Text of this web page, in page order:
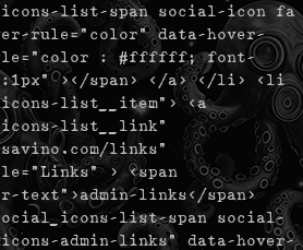
list-span social-icon fa
rule="color" data-hover-
: #ffffff; font-
></span> </a> </li> <li
list__item"> <a
list__link"
links"
> <span
text">admin-links</span>
social_icons-list-span social-
admin-links" data-hover-